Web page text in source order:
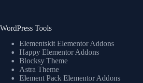
WordPress Tools
Elementskit Elementor Addons
Happy Elementor Addons
Blocksy Theme
Astra Theme
Element Pack Elementor Addons